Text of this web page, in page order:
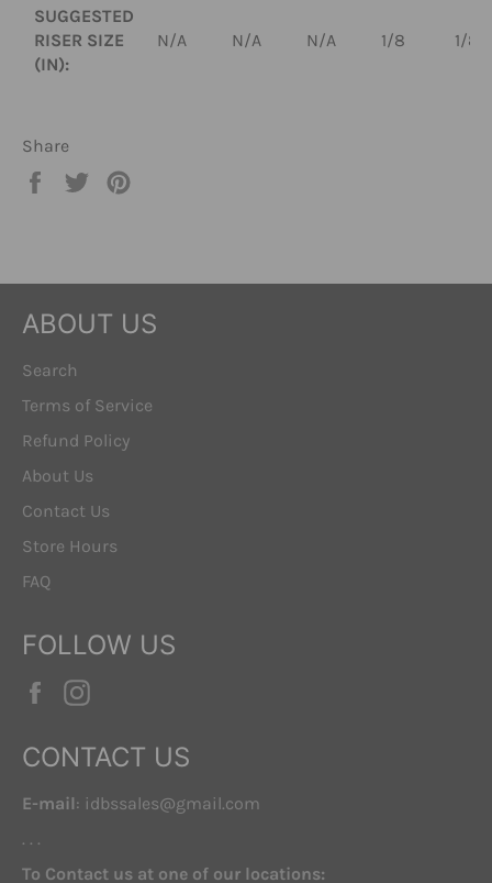
SUGGESTED
RISER SIZE
(IN):
N/A N/A N/A 1/8 1/8
Share
Share
Tweet
ABOUT US
Search
Terms of Service
Refund Policy
About Us
Contact Us
Store Hours
FAQ
FOLLOW US
Facebook
CONTACT US
E-mail: idbssales@gmail.com
. . .
To Contact us at one of our locations: